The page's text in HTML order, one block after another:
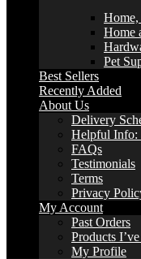
Home
Pet
Best Sellers
Recently Added
About Us
Delivery
Helpful Info:
FAQs
Testimonials
Terms
Privacy
My Account
Past Orders
Products
My Profile